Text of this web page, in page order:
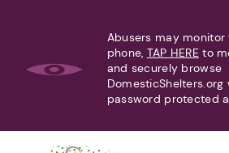
Abusers may monitor
phone, TAP HERE to
and securely browse
DomesticShelters.org
password protected